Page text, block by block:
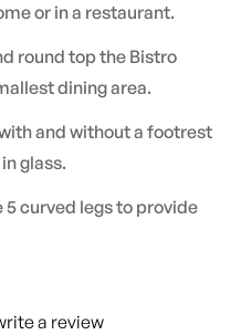
or in a restaurant.
round top the Bistro
dining area.
and without a footrest
glass.
5 curved legs to provide
a review